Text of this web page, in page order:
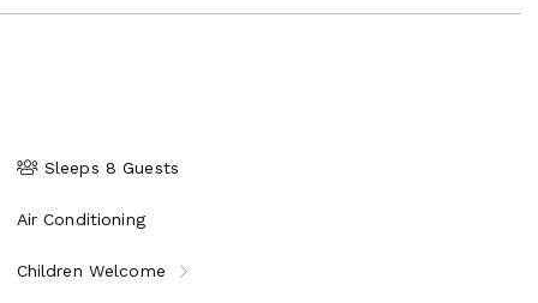
Sleeps 8 Guests
Air Conditioning
Children Welcome